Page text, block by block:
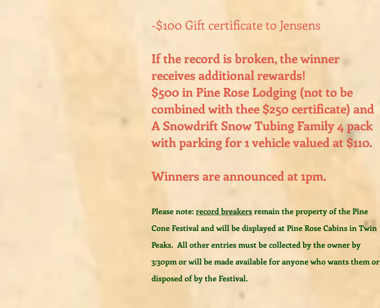
-$100 Gift certificate to Jensens
If the record is broken, the winner
receives additional rewards!
$500 in Pine Rose Lodging (not to be
combined with thee $250 certificate) and
A Snowdrift Snow Tubing Family 4 pack
with parking for 1 vehicle valued at $110.
Winners are announced at 1pm.
Please note:record breakersremain the property of the Pine
Cone Festival and will be displayed at Pine Rose Cabins in Twin
Peaks. All other entries must be collected by the owner by
3:30pm or will be made available for anyone who wants them or
disposed of by the Festival.